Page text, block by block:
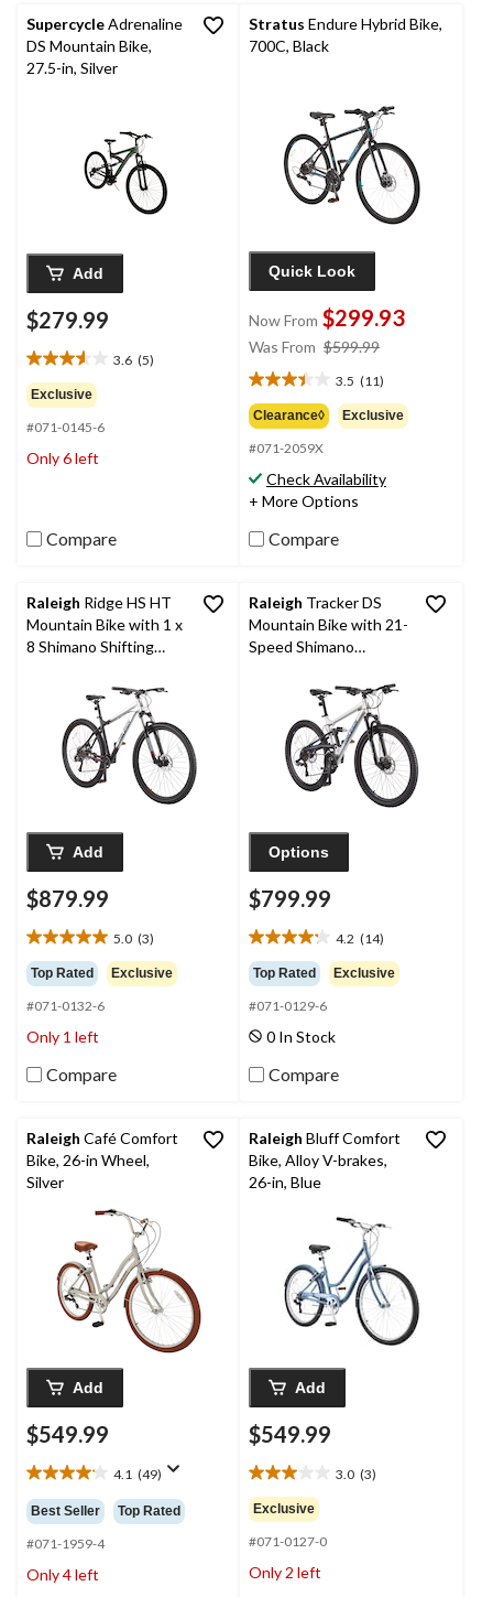
SupercycleAdrenaline
DS Mountain Bike,
27.5-in, Silver
Add
$279.99
3.6 (5)
3.6
out
of
5
stars.
Exclusive
#071-0145-6
Only 6 left
Compare
Stratus Endure Hybrid Bike,
700C, Black
Quick Look
Now From $299.93
Was From $599.99
$599.99
3.5 (11)
3.5
out
of
5
stars.
11
Clearance◊ Exclusive
#071-2059X
Check Availability
+ More Options
Compare
Raleigh Ridge HS HT
Mountain Bike with 1 x
8 Shimano Shifting
Add
$879.99
5.0 (3)
5.0
out
of
5
stars.
reviews
Top Rated Exclusive
#071-0132-6
Only 1 left
Compare
Raleigh Tracker DS
Mountain Bike with 21-
Speed Shimano
Options
$799.99
4.2 (14)
4.2
out
of
5
stars.
reviews
Top Rated Exclusive
#071-0129-6
0 In Stock
Compare
Raleigh Café Comfort
Bike, 26-in Wheel,
Silver
Add
$549.99
4.1 (49)
4.1
out
of
5
stars.
49
Best Seller Top Rated
#071-1959-4
Only 4 left
Raleigh Bluff Comfort
Bike, Alloy V-brakes,
26-in, Blue
Add
$549.99
3.0 (3)
3.0
out
of
5
stars.
Exclusive
#071-0127-0
Only 2 left